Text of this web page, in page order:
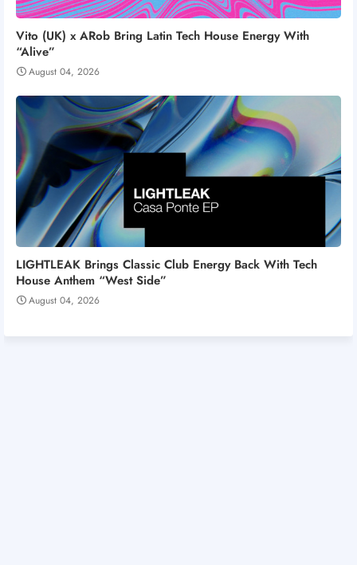
Vito (UK) x ARob Bring Latin Tech House Energy With
“Alive”
August 04, 2026
LIGHTLEAK Brings Classic Club Energy Back With Tech
House Anthem “West Side”
August 04, 2026